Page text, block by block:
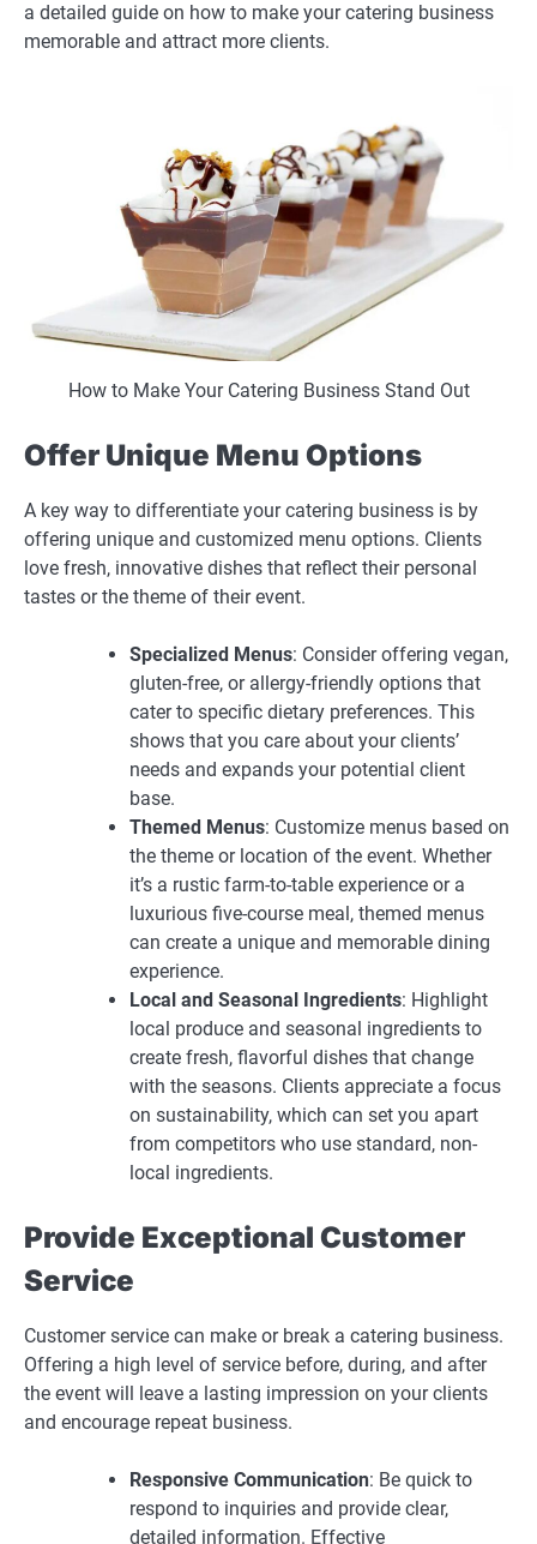
a detailed guide on how to make your catering business
memorable and attract more clients.
How to Make Your Catering Business Stand Out
Offer Unique Menu Options
A key way to differentiate your catering business is by
offering unique and customized menu options. Clients
love fresh, innovative dishes that reflect their personal
tastes or the theme of their event.
Specialized Menus: Consider offering vegan,
gluten-free, or allergy-friendly options that
cater to specific dietary preferences. This
shows that you care about your clients’
needs and expands your potential client
base.
Themed Menus: Customize menus based on
the theme or location of the event. Whether
it’s a rustic farm-to-table experience or a
luxurious five-course meal, themed menus
can create a unique and memorable dining
experience.
Local and Seasonal Ingredients: Highlight
local produce and seasonal ingredients to
create fresh, flavorful dishes that change
with the seasons. Clients appreciate a focus
on sustainability, which can set you apart
from competitors who use standard, non-
local ingredients.
Provide Exceptional Customer
Service
Customer service can make or break a catering business.
Offering a high level of service before, during, and after
the event will leave a lasting impression on your clients
and encourage repeat business.
Responsive Communication: Be quick to
respond to inquiries and provide clear,
detailed information. Effective